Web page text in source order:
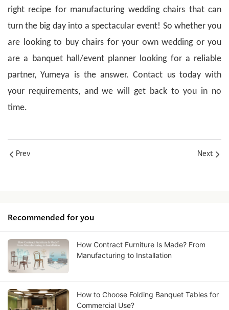
right recipe for manufacturing wedding chairs that can
turn the big day into a spectacular event! So whether you
are looking to buy chairs for your own wedding or you
are a banquet hall/event planner looking for a reliable
partner, Yumeya is the answer. Contact us today with
your requirements, and we will get back to you in no
time.
Prev Next
Recommended for you
How Contract Furniture Is Made? From
Manufacturing to Installation
How to Choose Folding Banquet Tables for
Commercial Use?